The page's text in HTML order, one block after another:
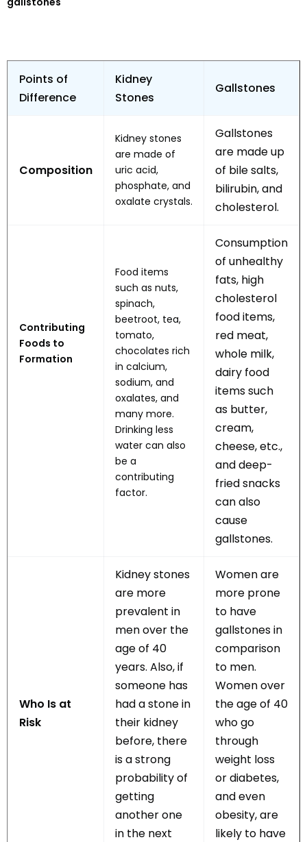
Points of
Difference
Kidney
Stones
Gallstones
Composition
Kidney stones
are made of
uric acid,
phosphate, and
oxalate crystals.
Gallstones
are made up
of bile salts,
bilirubin, and
cholesterol.
Contributing
Foods to
Formation
Food items
such as nuts,
spinach,
beetroot, tea,
tomato,
chocolates rich
in calcium,
sodium, and
oxalates, and
many more.
Drinking less
water can also
be a
contributing
factor.
Consumption
of unhealthy
fats, high
cholesterol
food items,
red meat,
whole milk,
dairy food
items such
as butter,
cream,
cheese, etc.,
and deep-
fried snacks
can also
cause
gallstones.
Who Is at
Risk
Kidney stones
are more
prevalent in
men over the
age of 40
years. Also, if
someone has
had a stone in
their kidney
before, there
is a strong
probability of
getting
another one
in the next
Women are
more prone
to have
gallstones in
comparison
to men.
Women over
the age of 40
who go
through
weight loss
or diabetes,
and even
obesity, are
likely to have